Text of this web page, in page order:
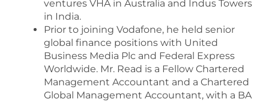
ventures VHA in Australia and Indus Towers
in India.
Prior to joining Vodafone, he held senior
global finance positions with United
Business Media Plc and Federal Express
Worldwide. Mr. Read is a Fellow Chartered
Management Accountant and a Chartered
Global Management Accountant, with a BA